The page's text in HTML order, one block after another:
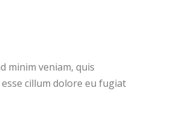
minim veniam, quis
cillum dolore eu fugiat